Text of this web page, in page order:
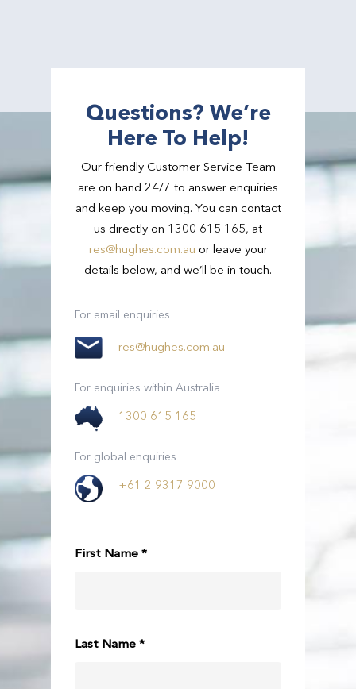
Questions? We’re
Here To Help!
Our friendly Customer Service Team
are on hand 24/7 to answer enquiries
and keep you moving. You can contact
us directly on 1300 615 165, at
res@hughes.com.au or leave your
details below, and we’ll be in touch.
For email enquiries
res@hughes.com.au
For enquiries within Australia
1300 615 165
For global enquiries
+61 2 9317 9000
First Name *
Last Name *